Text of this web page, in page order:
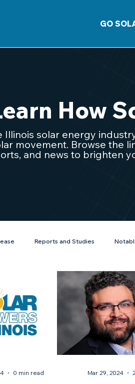
GO
How
Illinois solar energy
movement. Browse the
and news to brighten
Reports and Studies
Energy Storage
0 min read Mar 29, 2024